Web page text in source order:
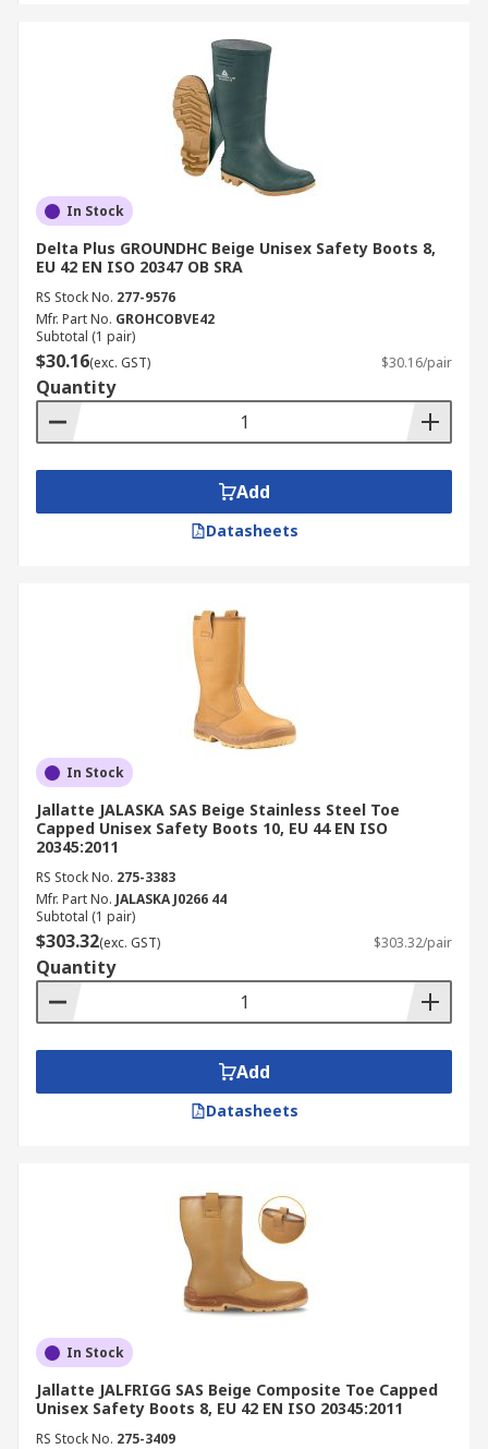
In Stock
Delta Plus GROUNDHC Beige Unisex Safety Boots 8,
EU 42 EN ISO 20347 OB SRA
RS Stock No. 277-9576
Mfr. Part No. GROHCOBVE42
Subtotal (1 pair)
$30.16(exc. GST) $30.16/pair
Quantity
Add
Datasheets
In Stock
Jallatte JALASKA SAS Beige Stainless Steel Toe
Capped Unisex Safety Boots 10, EU 44 EN ISO
20345:2011
RS Stock No. 275-3383
Mfr. Part No. JALASKA J0266 44
Subtotal (1 pair)
$303.32(exc. GST) $303.32/pair
Quantity
Add
Datasheets
In Stock
Jallatte JALFRIGG SAS Beige Composite Toe Capped
Unisex Safety Boots 8, EU 42 EN ISO 20345:2011
RS Stock No. 275-3409